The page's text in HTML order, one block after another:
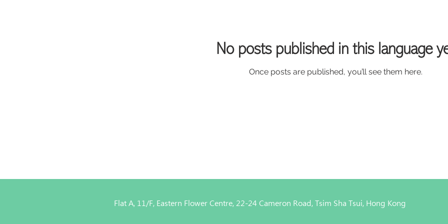
No posts published in this language
Once posts are published, you’ll see them here.
Flat A, 11/F, Eastern Flower Centre, 22-24 Cameron Road, Tsim Sha Tsui, Hong Kong